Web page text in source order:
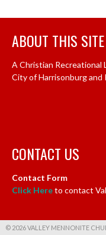
ABOUT THIS SITE
A Christian Recreational
City of Harrisonburg and
CONTACT US
Contact Form
Click Hereto contact
© 2026 VALLEY MENNONITE